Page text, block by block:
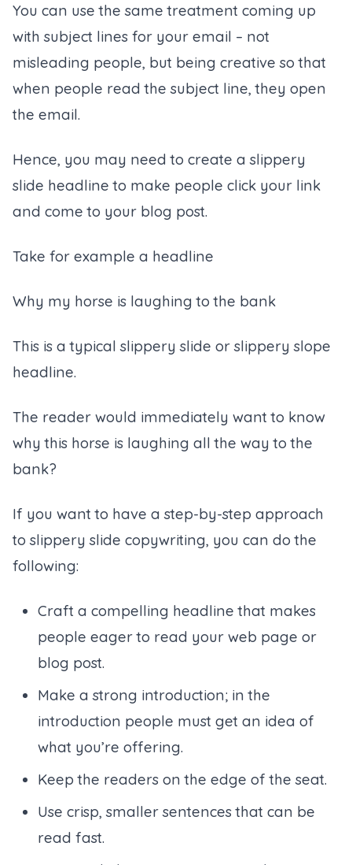
You can use the same treatment coming up
with subject lines for your email – not
misleading people, but being creative so that
when people read the subject line, they open
the email.
Hence, you may need to create a slippery
slide headline to make people click your link
and come to your blog post.
Take for example a headline
Why my horse is laughing to the bank
This is a typical slippery slide or slippery slope
headline.
The reader would immediately want to know
why this horse is laughing all the way to the
bank?
If you want to have a step-by-step approach
to slippery slide copywriting, you can do the
following:
Craft a compelling headline that makes
people eager to read your web page or
blog post.
Make a strong introduction; in the
introduction people must get an idea of
what you’re offering.
Keep the readers on the edge of the seat.
Use crisp, smaller sentences that can be
read fast.